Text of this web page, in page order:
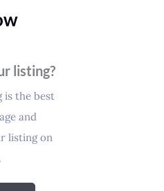
listing?
is the best
and
listing on